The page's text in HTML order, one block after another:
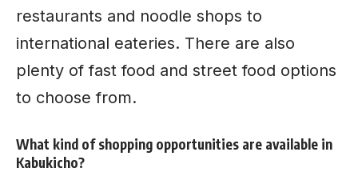
restaurants and noodle shops to
international eateries. There are also
plenty of fast food and street food options
to choose from.
What kind of shopping opportunities are available in
Kabukicho?